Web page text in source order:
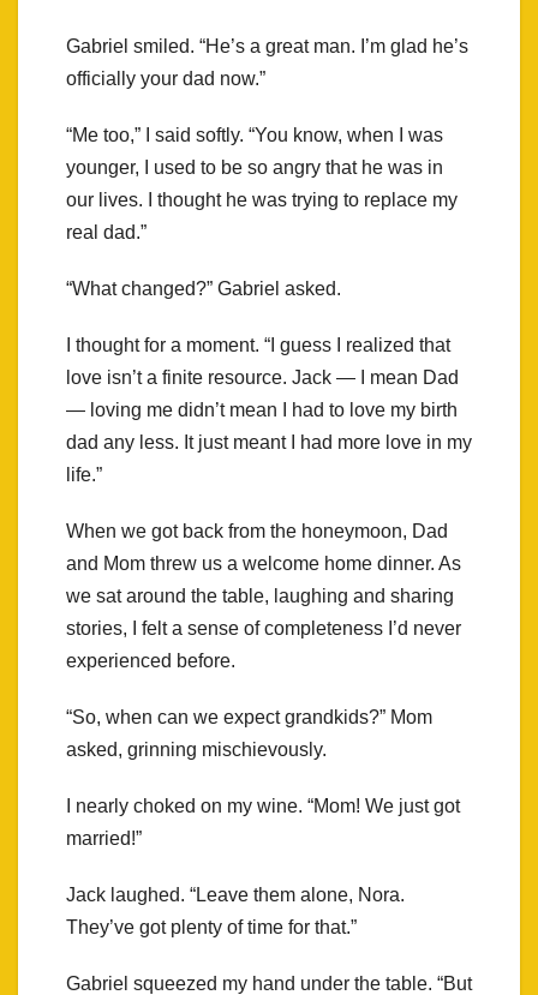
Gabriel smiled. “He’s a great man. I’m glad he’s
officially your dad now.”
“Me too,” I said softly. “You know, when I was
younger, I used to be so angry that he was in
our lives. I thought he was trying to replace my
real dad.”
“What changed?” Gabriel asked.
I thought for a moment. “I guess I realized that
love isn’t a finite resource. Jack — I mean Dad
— loving me didn’t mean I had to love my birth
dad any less. It just meant I had more love in my
life.”
When we got back from the honeymoon, Dad
and Mom threw us a welcome home dinner. As
we sat around the table, laughing and sharing
stories, I felt a sense of completeness I’d never
experienced before.
“So, when can we expect grandkids?” Mom
asked, grinning mischievously.
I nearly choked on my wine. “Mom! We just got
married!”
Jack laughed. “Leave them alone, Nora.
They’ve got plenty of time for that.”
Gabriel squeezed my hand under the table. “But